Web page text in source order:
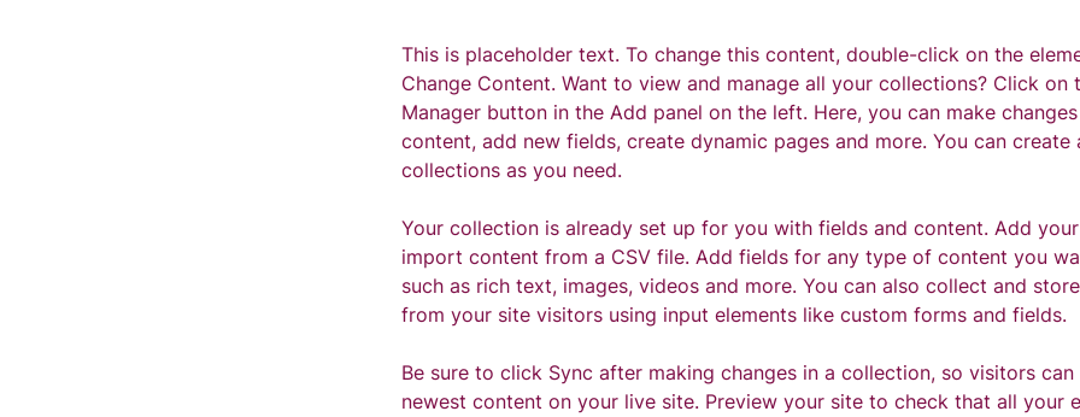
This is placeholder text. To change this content, double-click on the
Change Content. Want to view and manage all your collections? Click
Manager button in the Add panel on the left. Here, you can make
content, add new fields, create dynamic pages and more. You can create
collections as you need.
Your collection is already set up for you with fields and content. Add
import content from a CSV file. Add fields for any type of content you
such as rich text, images, videos and more. You can also collect and
from your site visitors using input elements like custom forms and fields.
Be sure to click Sync after making changes in a collection, so visitors
newest content on your live site. Preview your site to check that all your